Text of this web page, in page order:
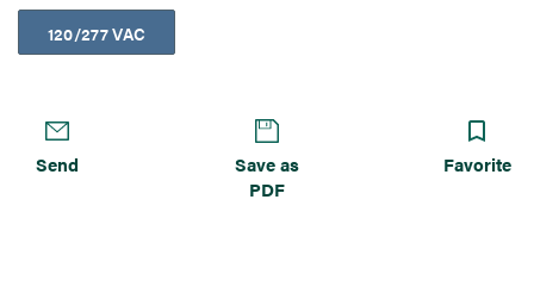
120/277 VAC
Send
Save as
PDF
Favorite